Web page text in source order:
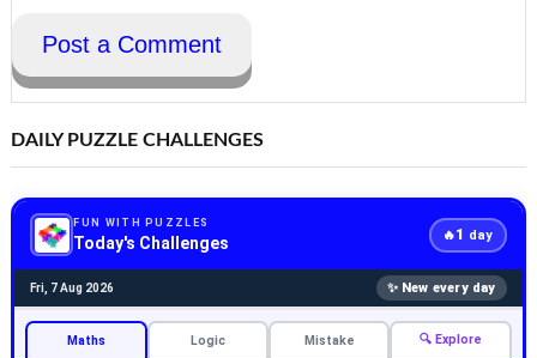
Post a Comment
DAILY PUZZLE CHALLENGES
FUN WITH PUZZLES
Today's Challenges 🔥1 day
Fri, 7 Aug 2026 ✨ New every day
Maths Logic Mistake 🔍 Explore